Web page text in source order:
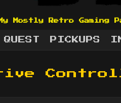
Mostly Retro Gaming
PICKUPS